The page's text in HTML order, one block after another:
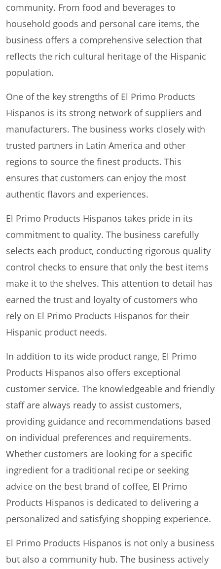
community. From food and beverages to
household goods and personal care items, the
business offers a comprehensive selection that
reflects the rich cultural heritage of the Hispanic
population.
One of the key strengths of El Primo Products
Hispanos is its strong network of suppliers and
manufacturers. The business works closely with
trusted partners in Latin America and other
regions to source the finest products. This
ensures that customers can enjoy the most
authentic flavors and experiences.
El Primo Products Hispanos takes pride in its
commitment to quality. The business carefully
selects each product, conducting rigorous quality
control checks to ensure that only the best items
make it to the shelves. This attention to detail has
earned the trust and loyalty of customers who
rely on El Primo Products Hispanos for their
Hispanic product needs.
In addition to its wide product range, El Primo
Products Hispanos also offers exceptional
customer service. The knowledgeable and friendly
staff are always ready to assist customers,
providing guidance and recommendations based
on individual preferences and requirements.
Whether customers are looking for a specific
ingredient for a traditional recipe or seeking
advice on the best brand of coffee, El Primo
Products Hispanos is dedicated to delivering a
personalized and satisfying shopping experience.
El Primo Products Hispanos is not only a business
but also a community hub. The business actively